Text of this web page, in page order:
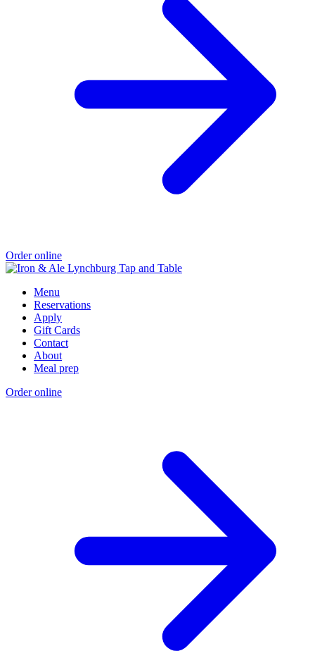
Order online
Menu
Reservations
Apply
Gift Cards
Contact
About
Meal prep
Order online